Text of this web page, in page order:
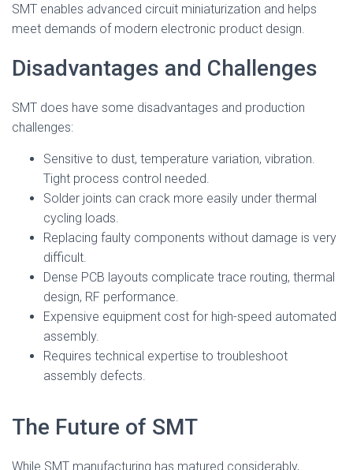
SMT enables advanced circuit miniaturization and helps
meet demands of modern electronic product design.
Disadvantages and Challenges
SMT does have some disadvantages and production
challenges:
Sensitive to dust, temperature variation, vibration.
Tight process control needed.
Solder joints can crack more easily under thermal
cycling loads.
Replacing faulty components without damage is very
difficult.
Dense PCB layouts complicate trace routing, thermal
design, RF performance.
Expensive equipment cost for high-speed automated
assembly.
Requires technical expertise to troubleshoot
assembly defects.
The Future of SMT
While SMT manufacturing has matured considerably,